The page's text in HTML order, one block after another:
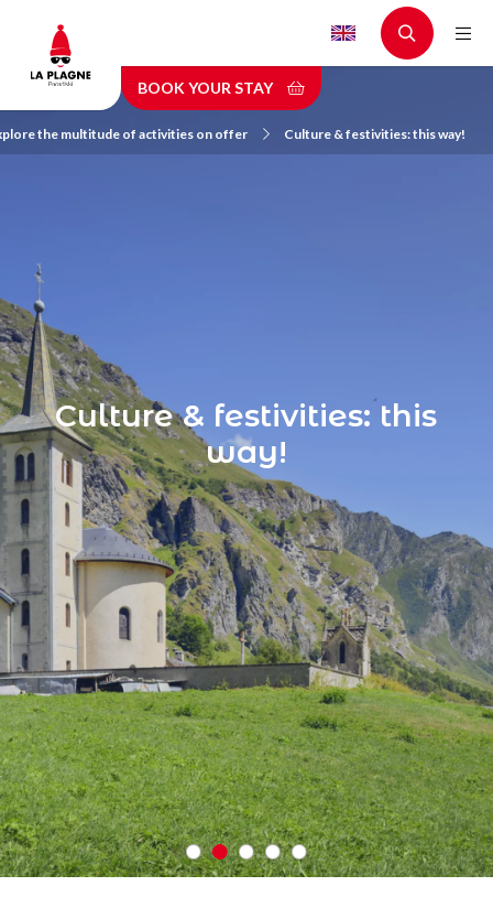
main
content
BOOK YOUR STAY
the multitude of activities on offer Culture & festivities: this way!
Culture & festivities: this
way!